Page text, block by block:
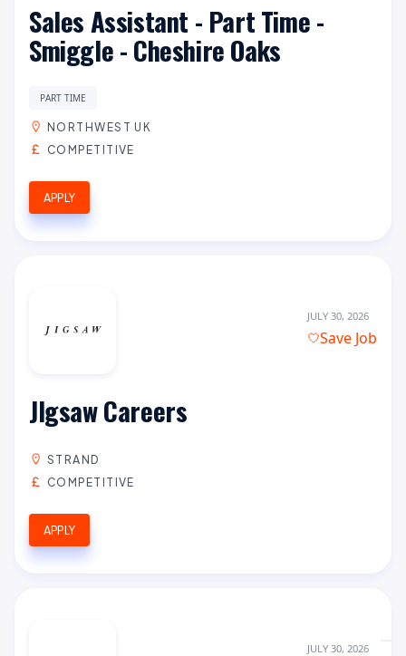
Sales Assistant - Part Time -
Smiggle - Cheshire Oaks
PART TIME
NORTHWEST UK
COMPETITIVE
APPLY
JULY 30, 2026
Save Job
JIgsaw Careers
STRAND
COMPETITIVE
APPLY
JULY 30, 2026